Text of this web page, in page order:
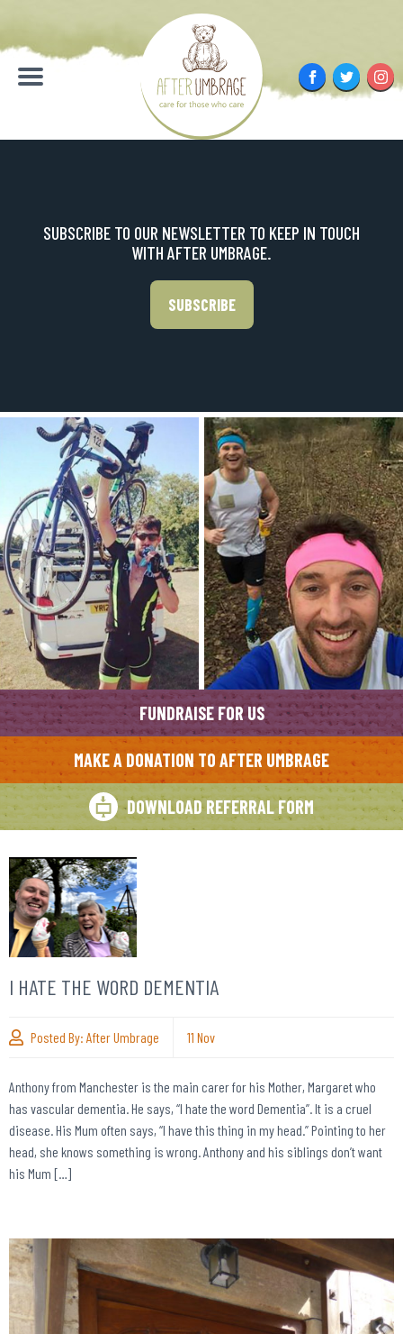
content
Menu
FacebookTwitter
SUBSCRIBE TO OUR NEWSLETTER TO KEEP IN TOUCH
WITH AFTER UMBRAGE.
SUBSCRIBE
FUNDRAISE FOR US
MAKE A DONATION TO AFTER UMBRAGE
DOWNLOAD REFERRAL FORM
I HATE THE WORD DEMENTIA
Posted By: After Umbrage 11 Nov
Anthony from Manchester is the main carer for his Mother, Margaret who
has vascular dementia. He says, “I hate the word Dementia”. It is a cruel
disease. His Mum often says, “I have this thing in my head.” Pointing to her
head, she knows something is wrong. Anthony and his siblings don’t want
his Mum […]